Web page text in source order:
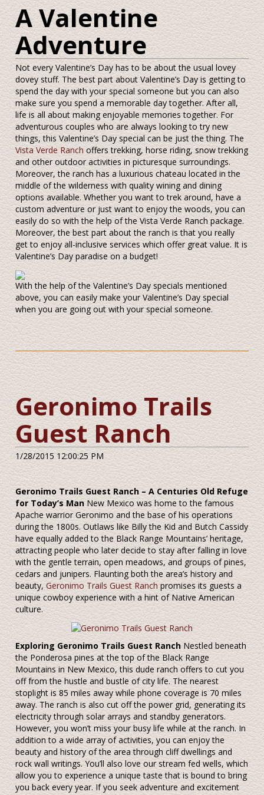
A Valentine
Adventure
Not every Valentine’s Day has to be about the usual lovey
dovey stuff. The best part about Valentine’s Day is getting to
spend the day with your special someone but you can also
make sure you spend a memorable day together. After all,
life is all about making enjoyable memories together. For
adventurous couples who are always looking to try new
things, this Valentine’s Day special can be just the thing. The
Vista Verde Ranchoffers trekking, horse riding, snow trekking
and other outdoor activities in picturesque surroundings.
Moreover, the ranch has a luxurious chateau located in the
middle of the wilderness with quality wining and dining
options available. Whether you want to trek around, have a
custom adventure or just want to enjoy the woods, you can
easily do so with the help of the Vista Verde Ranch package.
Moreover, the best part about the ranch is that you really
get to enjoy all-inclusive services which offer great value. It is
Valentine’s Day paradise on a budget!
With the help of the Valentine’s Day specials mentioned
above, you can easily make your Valentine’s Day special
when you are going out with your special someone.
Geronimo Trails
Guest Ranch
1/28/2015 12:00:25 PM
Geronimo Trails Guest Ranch – A Centuries Old Refuge
for Today’s ManNew Mexico was home to the famous
Apache warrior Geronimo and the base of his operations
during the 1800s. Outlaws like Billy the Kid and Butch Cassidy
have equally added to the Black Range Mountains’ heritage,
attracting people who later decide to stay after falling in love
with the gentle terrain, open meadows, and groups of pines,
cedars and junipers. Flaunting both the area’s history and
beauty, Geronimo Trails Guest Ranchpromises its guests a
unique cowboy experience with a hint of Native American
culture.
Exploring Geronimo Trails Guest Ranch Nestled beneath
the Ponderosa pines at the top of the Black Range
Mountains in New Mexico, this dude ranch offers to cut you
off from the hustle and bustle of city life. The nearest
stoplight is 85 miles away while phone coverage is 70 miles
away. The ranch is also cut off the power grid, generating its
electricity through solar arrays and standby generators.
However, you won’t miss your busy life while at the ranch. In
addition to a wide array of activities, you can enjoy the
beauty and history of the area through cliff dwellings and
rock wall writings. You’ll also love our stream fed wells, which
allow you to experience a unique taste that is bound to bring
you back every year. If you seek adventure and excitement